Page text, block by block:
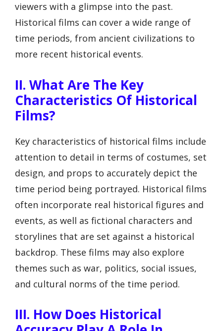
viewers with a glimpse into the past.
Historical films can cover a wide range of
time periods, from ancient civilizations to
more recent historical events.
II. What Are The Key
Characteristics Of Historical
Films?
Key characteristics of historical films include
attention to detail in terms of costumes, set
design, and props to accurately depict the
time period being portrayed. Historical films
often incorporate real historical figures and
events, as well as fictional characters and
storylines that are set against a historical
backdrop. These films may also explore
themes such as war, politics, social issues,
and cultural norms of the time period.
III. How Does Historical